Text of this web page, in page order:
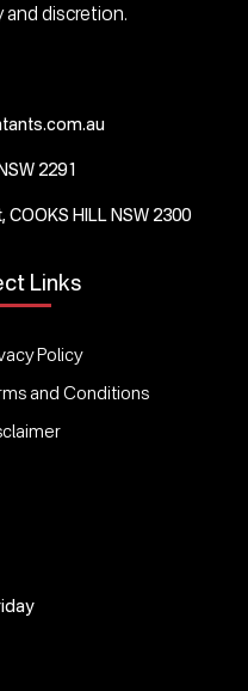
discretion.
2291
COOKS HILL NSW 2300
Links
Policy
and Conditions